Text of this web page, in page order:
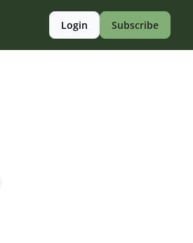
Login Subscribe